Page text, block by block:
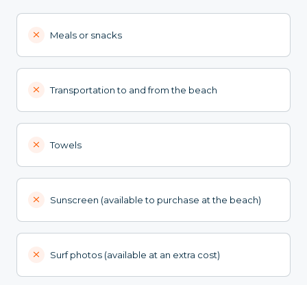
Meals or snacks
Transportation to and from the beach
Towels
Sunscreen (available to purchase at the beach)
Surf photos (available at an extra cost)